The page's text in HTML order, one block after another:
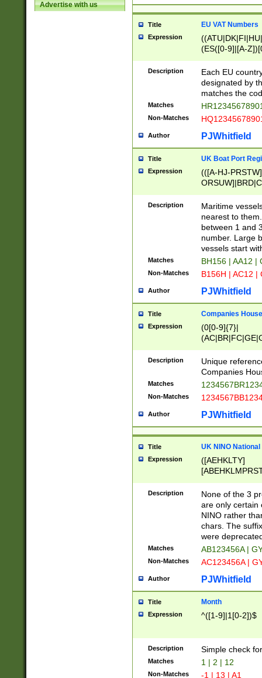
Advertise with us
Title EU VAT Numbers
Expression
(ES([0-9]|[A-
{11}|CY[0-
{9}|FR[A-Z0-
{2}|LT[0-
{10}|RO[0-
Description
Each EU
designated by
matches the
Matches
Non-Matches
Author PJWhitfield
Title UK Boat Port
Expression
(([A-HJ-
{0,2})|([1-9][0-
Description
Maritime
nearest to
between 1 and
number. Large
vessels start
Matches BH156 | AA12 |
Non-Matches B156H | AC12 |
Author PJWhitfield
Title Companies
Expression
(0[0-9]{7}|
Description
Unique
Companies
Matches
Non-Matches
Author PJWhitfield
Title UK NINO
Expression
([AEHKLTY]
[JS]
9]{6}[A-D]?
Description
None of the 3
are only certain
NINO rather
chars. The
were
Matches AB123456A |
Non-Matches AC123456A |
Author PJWhitfield
Title Month
Expression ^([1-9]|1[0-2])$
Description Simple check
Matches 1 | 2 | 12
Non-Matches -1 | 13 | A1